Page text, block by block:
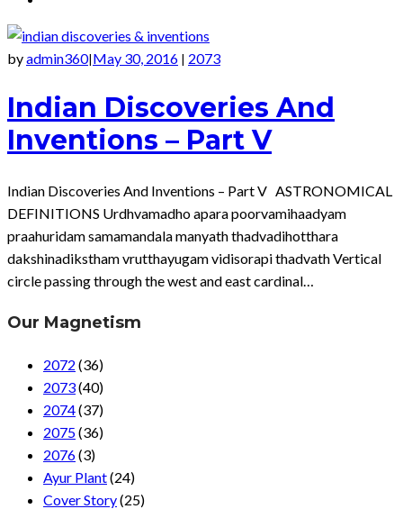
byadmin360| May 30, 2016 2073
Indian Discoveries And
Inventions – Part V
Indian Discoveries And Inventions – Part V ASTRONOMICAL
DEFINITIONS Urdhvamadho apara poorvamihaadyam
praahuridam samamandala manyath thadvadihotthara
dakshinadikstham vrutthayugam vidisorapi thadvath Vertical
circle passing through the west and east cardinal…
Our Magnetism
2072 (36)
2073(40)
2074(37)
2075(36)
2076(3)
Ayur Plant(24)
Cover Story(25)